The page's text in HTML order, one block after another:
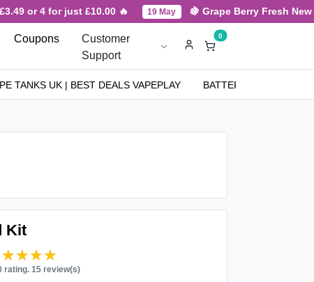
or 4 for just £10.00 🔥 19 May 🍇 Grape Berry Fresh
Coupons
Customer
Support
0
TANKS UK | BEST DEALS VAPEPLAY BATTERIES
Kit
rating. 15 review(s)